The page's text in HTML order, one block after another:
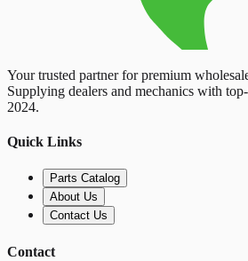
Your trusted partner for premium
Supplying dealers and mechanics with
2024.
Quick Links
Parts Catalog
About Us
Contact Us
Contact